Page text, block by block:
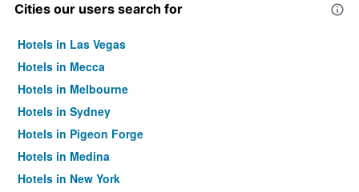
Cities our users search for
Hotels in Las Vegas
Hotels in Mecca
Hotels in Melbourne
Hotels in Sydney
Hotels in Pigeon Forge
Hotels in Medina
Hotels in New York